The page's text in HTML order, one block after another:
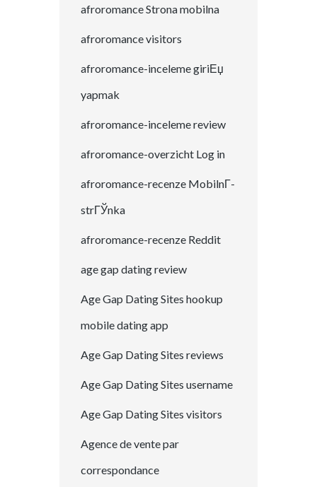
afroromance Strona mobilna
afroromance visitors
afroromance-inceleme giriЕџ
yapmak
afroromance-inceleme review
afroromance-overzicht Log in
afroromance-recenze MobilnГ­
strГЎnka
afroromance-recenze Reddit
age gap dating review
Age Gap Dating Sites hookup
mobile dating app
Age Gap Dating Sites reviews
Age Gap Dating Sites username
Age Gap Dating Sites visitors
Agence de vente par
correspondance